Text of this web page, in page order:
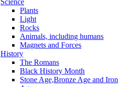
Science
Plants
Light
Rocks
Animals, including humans
Magnets and Forces
History
The Romans
Black History Month
Stone Age,Bronze Age and Iron